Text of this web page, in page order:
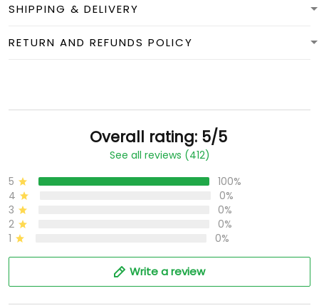
SHIPPING & DELIVERY
RETURN AND REFUNDS POLICY
Overall rating: 5/5
See all reviews (412)
5
100%
4
0%
3
0%
2
0%
1
0%
Write a review